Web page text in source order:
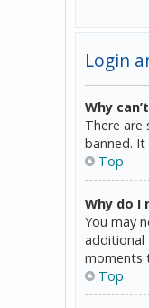
Login
Why
There are
banned.
Top
Why do I
You may
additional
moments
Top